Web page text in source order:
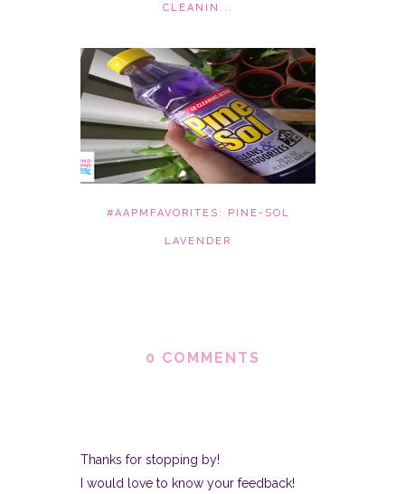
CLEANIN...
#AAPMFAVORITES: PINE-SOL
LAVENDER
0 COMMENTS
Thanks for stopping by!
I would love to know your feedback!